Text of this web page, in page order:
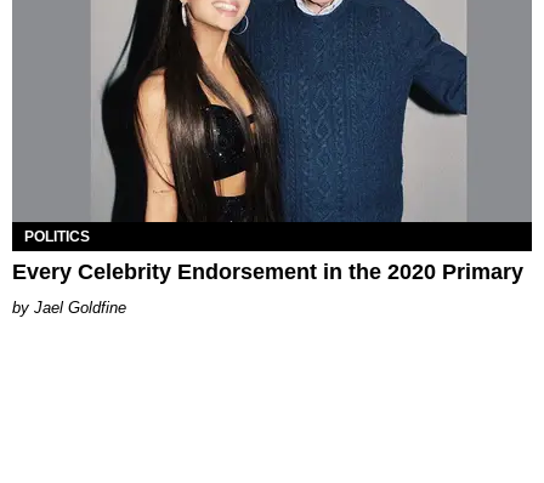
POLITICS
Every Celebrity Endorsement in the 2020 Primary
Jael Goldfine